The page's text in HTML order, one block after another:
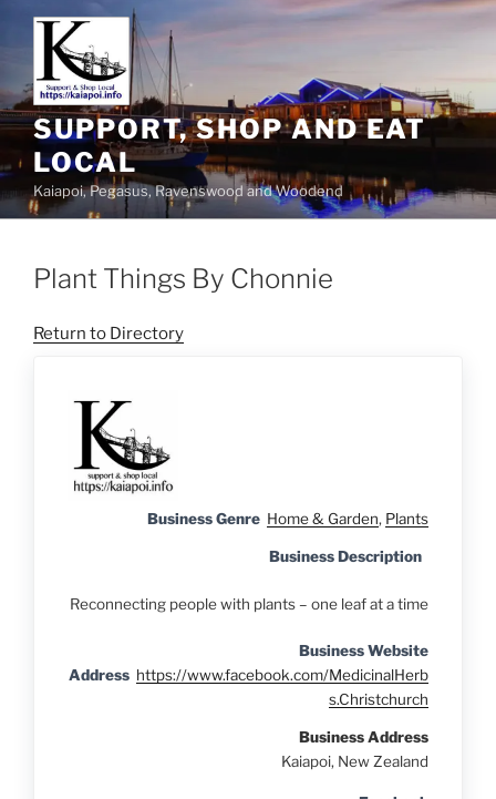
SUPPORT, SHOP AND EAT
LOCAL
Kaiapoi, Pegasus, Ravenswood and Woodend
Plant Things By Chonnie
Return to Directory
Business Genre Home & Garden, Plants
Business Description
Reconnecting people with plants – one leaf at a time
Business Website
Address https://www.facebook.com/MedicinalHerb
s.Christchurch
Business Address
Kaiapoi, New Zealand